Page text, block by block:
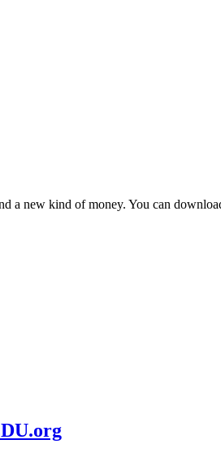
a new kind of money. You can